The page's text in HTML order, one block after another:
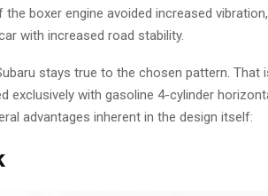
the boxer engine avoided increased
with increased road stability.
stays true to the chosen pattern.
exclusively with gasoline 4-cylinder
advantages inherent in the design itself: